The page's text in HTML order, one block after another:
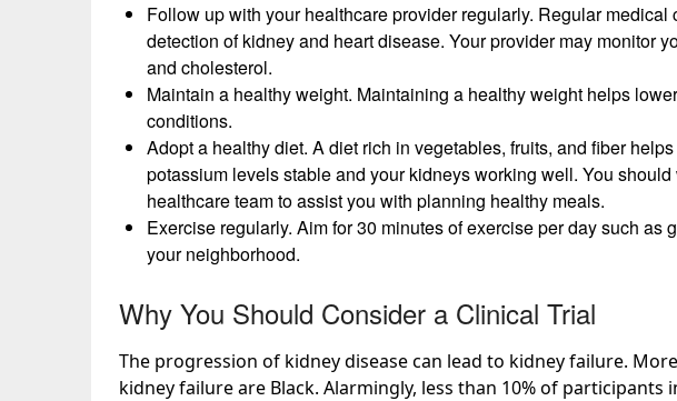
Follow up with your healthcare provider regularly. Regular medical
detection of kidney and heart disease. Your provider may monitor
and cholesterol.
Maintain a healthy weight. Maintaining a healthy weight helps
conditions.
Adopt a healthy diet. A diet rich in vegetables, fruits, and fiber
potassium levels stable and your kidneys working well. You
healthcare team to assist you with planning healthy meals.
Exercise regularly. Aim for 30 minutes of exercise per day such as
your neighborhood.
Why You Should Consider a Clinical Trial
The progression of kidney disease can lead to kidney failure.
kidney failure are Black. Alarmingly, less than 10%of participants